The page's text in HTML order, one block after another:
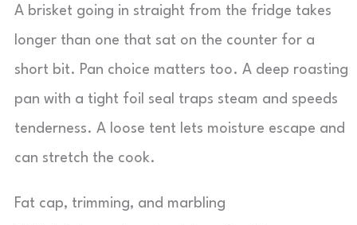
A brisket going in straight from the fridge takes
longer than one that sat on the counter for a
short bit. Pan choice matters too. A deep roasting
pan with a tight foil seal traps steam and speeds
tenderness. A loose tent lets moisture escape and
can stretch the cook.
Fat cap, trimming, and marbling